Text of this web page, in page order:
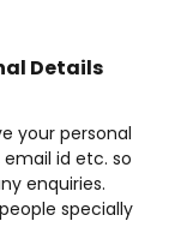
Details
your personal
id etc. so
enquiries.
specially